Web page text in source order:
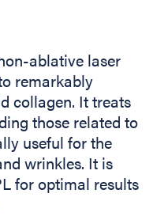
ablative laser
remarkably
collagen. It treats
those related to
useful for the
wrinkles. It is
for optimal results